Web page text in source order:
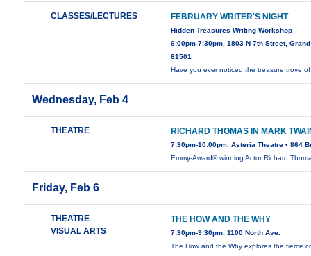
CLASSES/LECTURES FEBRUARY WRITER'S NIGHT
Hidden Treasures Writing Workshop
6:00pm-7:30pm, 1803 N 7th Street,
81501
Have you ever noticed the treasure trove
Wednesday, Feb 4
THEATRE RICHARD THOMAS IN MARK
7:30pm-10:00pm, Asteria Theatre • 864
Emmy-Award® winning Actor Richard
Friday, Feb 6
THEATRE
VISUAL ARTS
THE HOW AND THE WHY
7:30pm-9:30pm, 1100 North Ave.
The How and the Why explores the fierce